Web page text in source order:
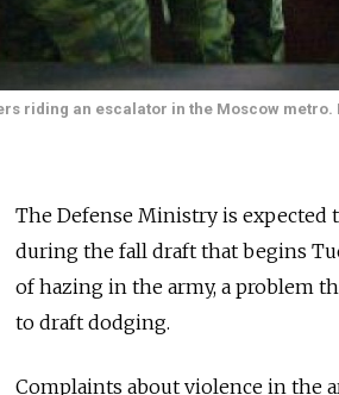
riding an escalator in the Moscow
The Defense Ministry is expected
during the fall draft that begins
of hazing in the army, a problem
to draft dodging.
Complaints about violence in the